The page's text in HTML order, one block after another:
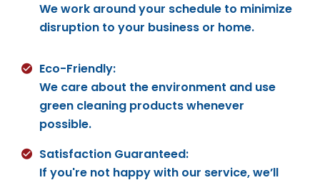
We work around your schedule to minimize
disruption to your business or home.
Eco-Friendly:
We care about the environment and use
green cleaning products whenever
possible.
Satisfaction Guaranteed:
If you're not happy with our service, we’ll